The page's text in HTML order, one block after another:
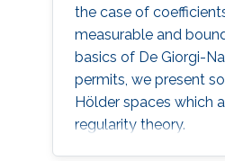
the case of
measurable and
basics of De Giorgi-
permits, we present
Hölder spaces which
regularity theory.